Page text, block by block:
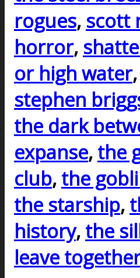
rogues, scott
horror,
or high water,
stephen
the dark
expanse, the
club, the
the starship,
history, the
leave